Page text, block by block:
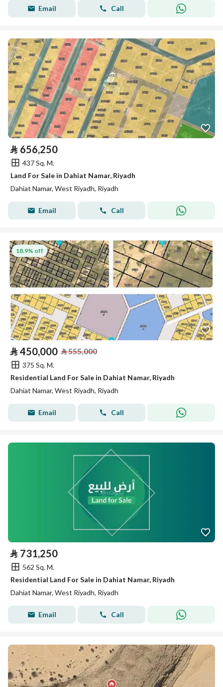
Email Call
⃁ 656,250
437 Sq. M.
Land For Sale in Dahiat Namar, Riyadh
Dahiat Namar, West Riyadh, Riyadh
Email Call
18.9% off
⃁ 450,000 ⃁555,000
375 Sq. M.
Residential Land For Sale in Dahiat Namar, Riyadh
Dahiat Namar, West Riyadh, Riyadh
Email Call
⃁ 731,250
562 Sq. M.
Residential Land For Sale in Dahiat Namar, Riyadh
Dahiat Namar, West Riyadh, Riyadh
Email Call